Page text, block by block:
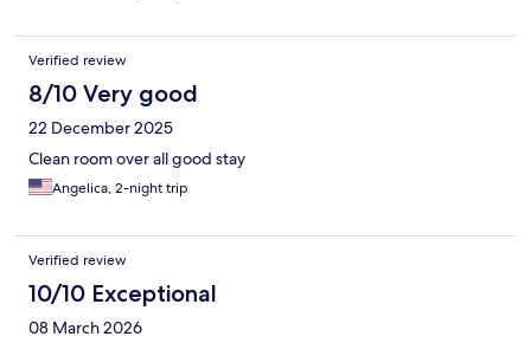
Verified review
8/10 Very good
22 December 2025
Clean room over all good stay
Angelica, 2-night trip
Verified review
10/10 Exceptional
08 March 2026